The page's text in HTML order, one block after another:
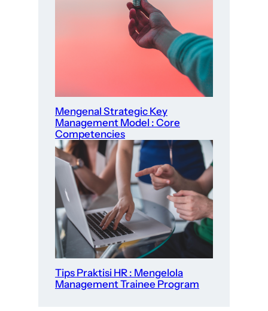
Mengenal Strategic Key
Management Model : Core
Competencies
Tips Praktisi HR : Mengelola
Management Trainee Program